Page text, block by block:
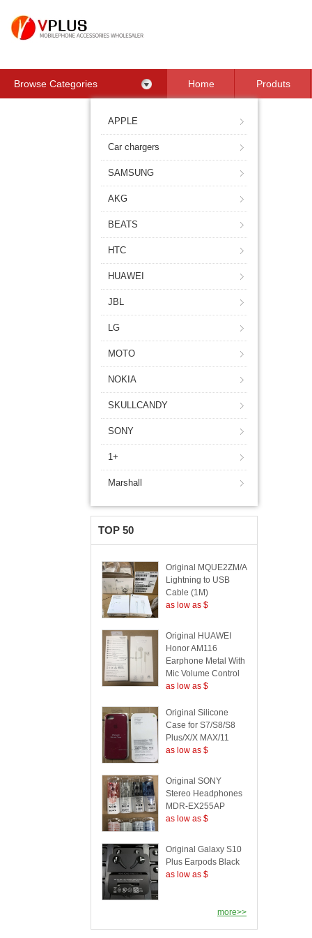
Browse Categories Home Produts
APPLE
Car chargers
SAMSUNG
AKG
BEATS
HTC
HUAWEI
JBL
LG
MOTO
NOKIA
SKULLCANDY
SONY
1+
Marshall
TOP 50
Original MQUE2ZM/A
Lightning to USB
Cable (1M)
as low as $
Original HUAWEI
Honor AM116
Earphone Metal With
Mic Volume Control
as low as $
Original Silicone
Case for S7/S8/S8
Plus/X/X MAX/11
as low as $
Original SONY
Stereo Headphones
MDR-EX255AP
as low as $
Original Galaxy S10
Plus Earpods Black
as low as $
more>>